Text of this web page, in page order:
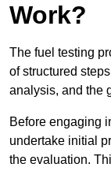
Work?
The fuel testing
of structured
analysis, and the
Before engaging
undertake initial
the evaluation.